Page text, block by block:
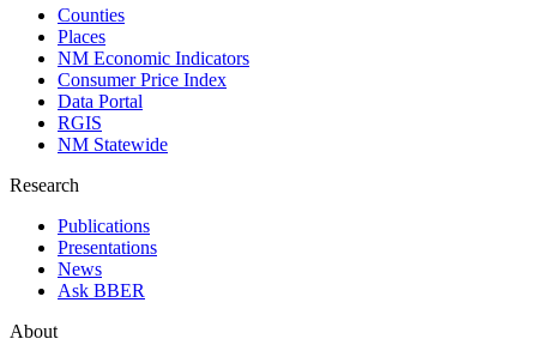
Counties
Places
NM Economic Indicators
Consumer Price Index
Data Portal
RGIS
NM Statewide
Research
Publications
Presentations
News
Ask BBER
About